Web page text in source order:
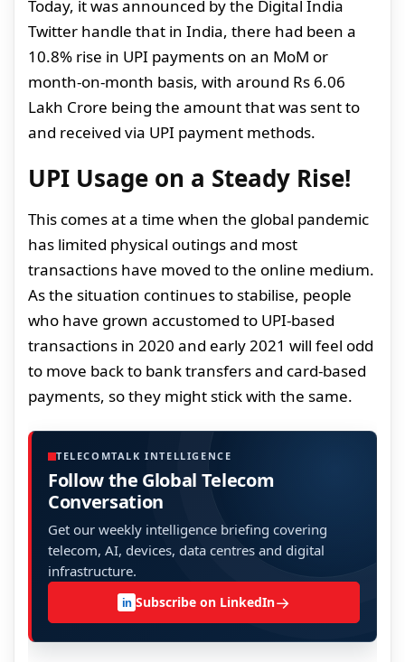
Today, it was announced by the Digital India
Twitter handle that in India, there had been a
10.8% rise in UPI payments on an MoM or
month-on-month basis, with around Rs 6.06
Lakh Crore being the amount that was sent to
and received via UPI payment methods.
UPI Usage on a Steady Rise!
This comes at a time when the global pandemic
has limited physical outings and most
transactions have moved to the online medium.
As the situation continues to stabilise, people
who have grown accustomed to UPI-based
transactions in 2020 and early 2021 will feel odd
to move back to bank transfers and card-based
payments, so they might stick with the same.
TELECOMTALK INTELLIGENCE
Follow the Global Telecom
Conversation
Get our weekly intelligence briefing covering
telecom, AI, devices, data centres and digital
infrastructure.
in Subscribe on LinkedIn→